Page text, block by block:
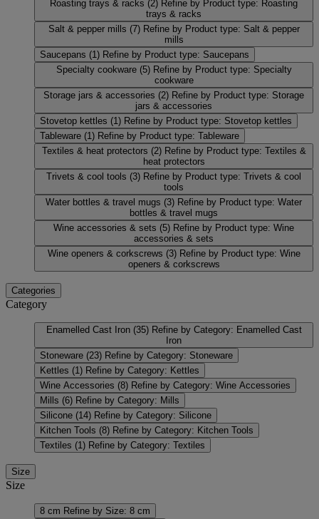
Roasting trays & racks (2) Refine by Product type: Roasting
trays & racks
Salt & pepper mills (7) Refine by Product type: Salt & pepper
mills
Saucepans (1) Refine by Product type: Saucepans
Specialty cookware (5) Refine by Product type: Specialty
cookware
Storage jars & accessories (2) Refine by Product type: Storage
jars & accessories
Stovetop kettles (1) Refine by Product type: Stovetop kettles
Tableware (1) Refine by Product type: Tableware
Textiles & heat protectors (2) Refine by Product type: Textiles &
heat protectors
Trivets & cool tools (3) Refine by Product type: Trivets & cool
tools
Water bottles & travel mugs (3) Refine by Product type: Water
bottles & travel mugs
Wine accessories & sets (5) Refine by Product type: Wine
accessories & sets
Wine openers & corkscrews (3) Refine by Product type: Wine
openers & corkscrews
Categories
Category
Enamelled Cast Iron (35) Refine by Category: Enamelled Cast
Iron
Stoneware (23) Refine by Category: Stoneware
Kettles (1) Refine by Category: Kettles
Wine Accessories (8) Refine by Category: Wine Accessories
Mills (6) Refine by Category: Mills
Silicone (14) Refine by Category: Silicone
Kitchen Tools (8) Refine by Category: Kitchen Tools
Textiles (1) Refine by Category: Textiles
Size
Size
8 cm Refine by Size: 8 cm